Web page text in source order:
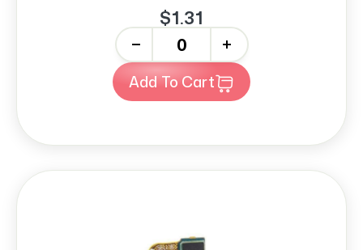
$1.31
+
Add To Cart